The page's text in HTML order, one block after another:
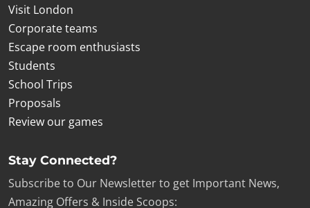
Visit London
Corporate teams
Escape room enthusiasts
Students
School Trips
Proposals
Review our games
Stay Connected?
Subscribe to Our Newsletter to get Important News,
Amazing Offers & Inside Scoops: